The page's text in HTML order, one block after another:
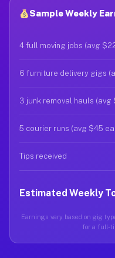
Sample Weekly
4 full moving jobs (avg
6 furniture delivery gigs
3 junk removal hauls (avg
5 courier runs (avg $45
Tips received
Estimated Weekly
Earnings vary based on gig
for a full-